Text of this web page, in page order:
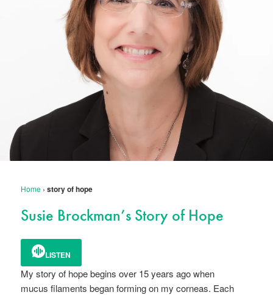
Home ›story of hope
Susie Brockman’s Story of Hope
LISTEN
My story of hope begins over 15 years ago when
mucus filaments began forming on my corneas. Each